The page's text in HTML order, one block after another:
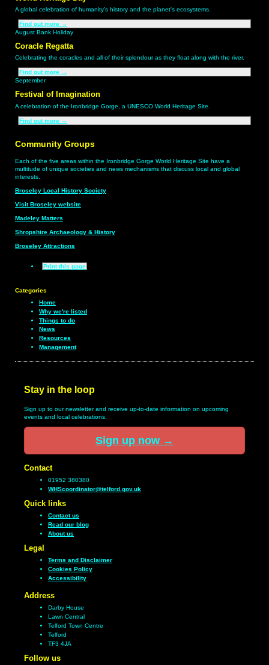
A global celebration of humanity’s history and the planet's ecosystems.
Find out more →
August Bank Holiday
Coracle Regatta
Celebrating the coracles and all of their splendour as they float along with the river.
Find out more →
September
Festival of Imagination
A celebration of the Ironbridge Gorge, a UNESCO World Heritage Site.
Find out more →
Community Groups
Each of the five areas within the Ironbridge Gorge World Heritage Site have a
multitude of unique societies and news mechanisms that discuss local and global
interests.
Broseley Local History Society
Visit Broseley website
Madeley Matters
Shropshire Archaeology & History
Broseley Attractions
Print this page
Categories
Home
Why we're listed
Things to do
News
Resources
Management
Stay in the loop
Sign up to our newsletter and receive up-to-date information on upcoming
events and local celebrations.
Sign up now →
Contact
01952 380380
WHScoordinator@telford.gov.uk
Quick links
Contact us
Read our blog
About us
Legal
Terms and Disclaimer
Cookies Policy
Accessibility
Address
Darby House
Lawn Central
Telford Town Centre
Telford
TF3 4JA
Follow us